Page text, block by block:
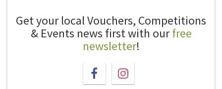
Get your local Vouchers, Competitions
& Events news first with ourfree
newsletter!